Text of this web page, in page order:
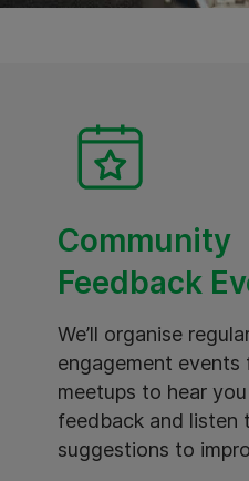
Community
Feedback
We’ll organise
engagement events
meetups to hear
feedback and listen
suggestions to